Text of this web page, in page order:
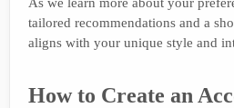
tailored recommendations and a
aligns with your unique style and
How to Create an